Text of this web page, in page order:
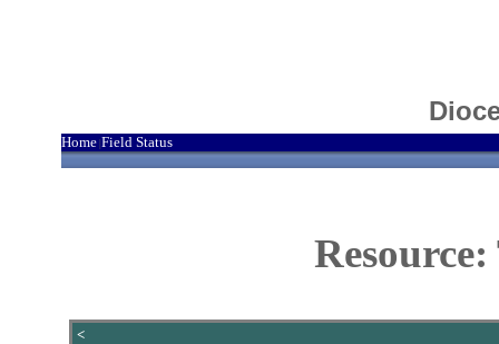
Home Field Status
<